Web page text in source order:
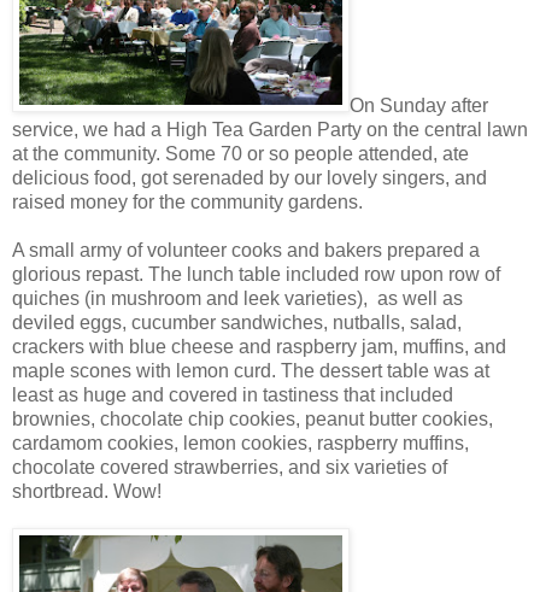
On Sunday after
service, we had a High Tea Garden Party on the central lawn
at the community. Some 70 or so people attended, ate
delicious food, got serenaded by our lovely singers, and
raised money for the community gardens.
A small army of volunteer cooks and bakers prepared a
glorious repast. The lunch table included row upon row of
quiches (in mushroom and leek varieties), as well as
deviled eggs, cucumber sandwiches, nutballs, salad,
crackers with blue cheese and raspberry jam, muffins, and
maple scones with lemon curd. The dessert table was at
least as huge and covered in tastiness that included
brownies, chocolate chip cookies, peanut butter cookies,
cardamom cookies, lemon cookies, raspberry muffins,
chocolate covered strawberries, and six varieties of
shortbread. Wow!